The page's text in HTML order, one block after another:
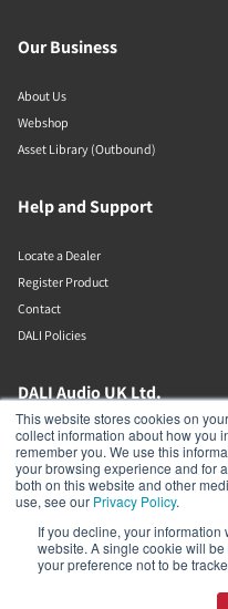
This website stores cookies on
collect information about how you
remember you. We use this
your browsing experience and for
both on this website and other
use, see our Privacy Policy.
If you decline, your information
website. A single cookie will
your preference not to be
Our Business
About Us
Webshop
Asset Library (Outbound)
Help and Support
Locate a Dealer
Register Product
Contact
DALI Policies
DALI Audio UK Ltd.
AV House
Unit 12 Amor Way
Letchworth Garden City
Hertfordshire
United Kingdom
SG6 1UG
01462 337320